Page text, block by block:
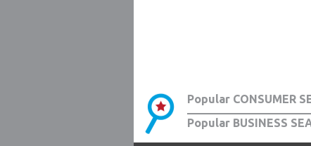
Popular CONSUMER
Popular BUSINESS